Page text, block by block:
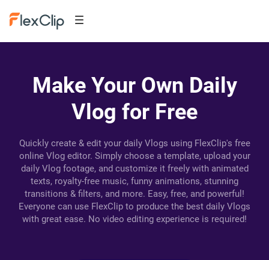
Make Your Own Daily
Vlog for Free
Quickly create & edit your daily Vlogs using FlexClip's free
online Vlog editor. Simply choose a template, upload your
daily Vlog footage, and customize it freely with animated
texts, royalty-free music, funny animations, stunning
transitions & filters, and more. Easy, free, and powerful!
Everyone can use FlexClip to produce the best daily Vlogs
with great ease. No video editing experience is required!